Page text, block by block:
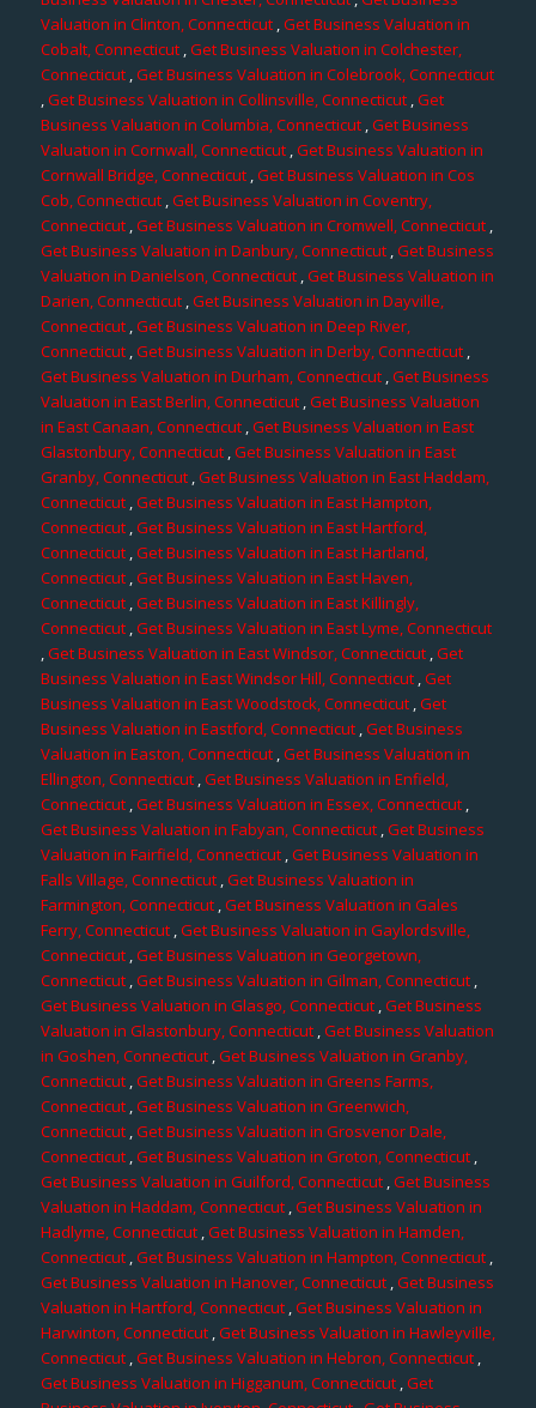
Valuation in Clinton, Connecticut,Get Business Valuation in
Cobalt, Connecticut,Get Business Valuation in Colchester,
Connecticut,Get Business Valuation in Colebrook, Connecticut
,Get Business Valuation in Collinsville, Connecticut,Get
Business Valuation in Columbia, Connecticut ,Get Business
Valuation in Cornwall, Connecticut,Get Business Valuation in
Cornwall Bridge, Connecticut ,Get Business Valuation in Cos
Cob, Connecticut,Get Business Valuation in Coventry,
Connecticut,Get Business Valuation in Cromwell, Connecticut,
Get Business Valuation in Danbury, Connecticut,Get Business
Valuation in Danielson, Connecticut,Get Business Valuation in
Darien, Connecticut,Get Business Valuation in Dayville,
Connecticut ,Get Business Valuation in Deep River,
Connecticut,Get Business Valuation in Derby, Connecticut,
Get Business Valuation in Durham, Connecticut,Get Business
Valuation in East Berlin, Connecticut,Get Business Valuation
in East Canaan, Connecticut ,Get Business Valuation in East
Glastonbury, Connecticut,Get Business Valuation in East
Granby, Connecticut ,Get Business Valuation in East Haddam,
Connecticut,Get Business Valuation in East Hampton,
Connecticut,Get Business Valuation in East Hartford,
Connecticut,Get Business Valuation in East Hartland,
Connecticut ,Get Business Valuation in East Haven,
Connecticut ,Get Business Valuation in East Killingly,
Connecticut,Get Business Valuation in East Lyme, Connecticut
,Get Business Valuation in East Windsor, Connecticut,Get
Business Valuation in East Windsor Hill, Connecticut,Get
Business Valuation in East Woodstock, Connecticut,Get
Business Valuation in Eastford, Connecticut,Get Business
Valuation in Easton, Connecticut,Get Business Valuation in
Ellington, Connecticut,Get Business Valuation in Enfield,
Connecticut,Get Business Valuation in Essex, Connecticut,
Get Business Valuation in Fabyan, Connecticut,Get Business
Valuation in Fairfield, Connecticut,Get Business Valuation in
Falls Village, Connecticut,Get Business Valuation in
Farmington, Connecticut ,Get Business Valuation in Gales
Ferry, Connecticut,Get Business Valuation in Gaylordsville,
Connecticut ,Get Business Valuation in Georgetown,
Connecticut,Get Business Valuation in Gilman, Connecticut,
Get Business Valuation in Glasgo, Connecticut,Get Business
Valuation in Glastonbury, Connecticut,Get Business Valuation
in Goshen, Connecticut,Get Business Valuation in Granby,
Connecticut,Get Business Valuation in Greens Farms,
Connecticut,Get Business Valuation in Greenwich,
Connecticut,Get Business Valuation in Grosvenor Dale,
Connecticut,Get Business Valuation in Groton, Connecticut,
Get Business Valuation in Guilford, Connecticut ,Get Business
Valuation in Haddam, Connecticut,Get Business Valuation in
Hadlyme, Connecticut,Get Business Valuation in Hamden,
Connecticut,Get Business Valuation in Hampton, Connecticut,
Get Business Valuation in Hanover, Connecticut,Get Business
Valuation in Hartford, Connecticut,Get Business Valuation in
Harwinton, Connecticut,Get Business Valuation in Hawleyville,
Connecticut,Get Business Valuation in Hebron, Connecticut,
Get Business Valuation in Higganum, Connecticut,Get